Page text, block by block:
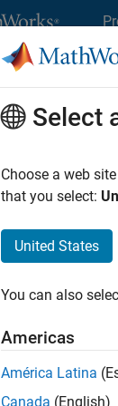
at
Job Search
Select
Choose a web
that you select:
United States
You can also
Americas
América Latina
Canada (English)